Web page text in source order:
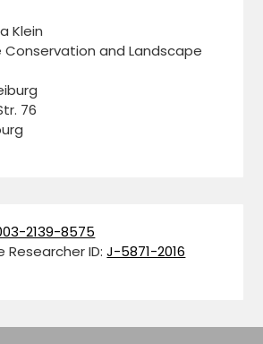
Klein
Conservation and Landscape
76
2139-8575
Researcher ID:J-5871-2016